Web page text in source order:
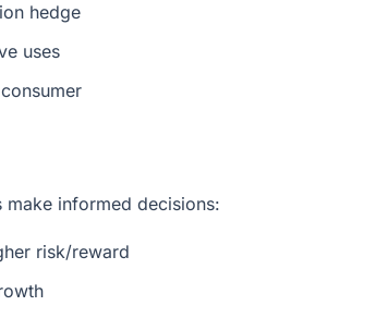
hedge
uses
informed decisions:
risk/reward